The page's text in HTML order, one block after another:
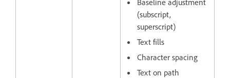
Baseline adjustment
(subscript,
superscript)
Text fills
Character spacing
Text on path